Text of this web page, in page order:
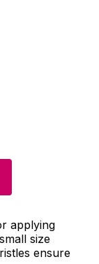
applying
size
ensure